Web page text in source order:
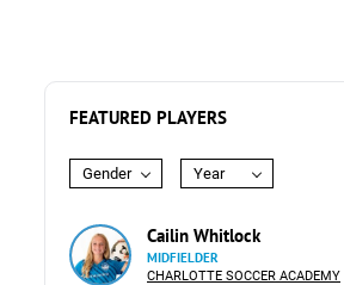
FEATURED PLAYERS
Gender Year
Cailin Whitlock
MIDFIELDER
CHARLOTTE SOCCER ACADEMY